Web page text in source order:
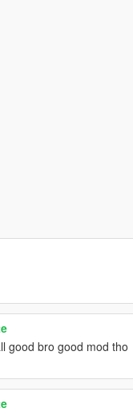
good bro good mod tho